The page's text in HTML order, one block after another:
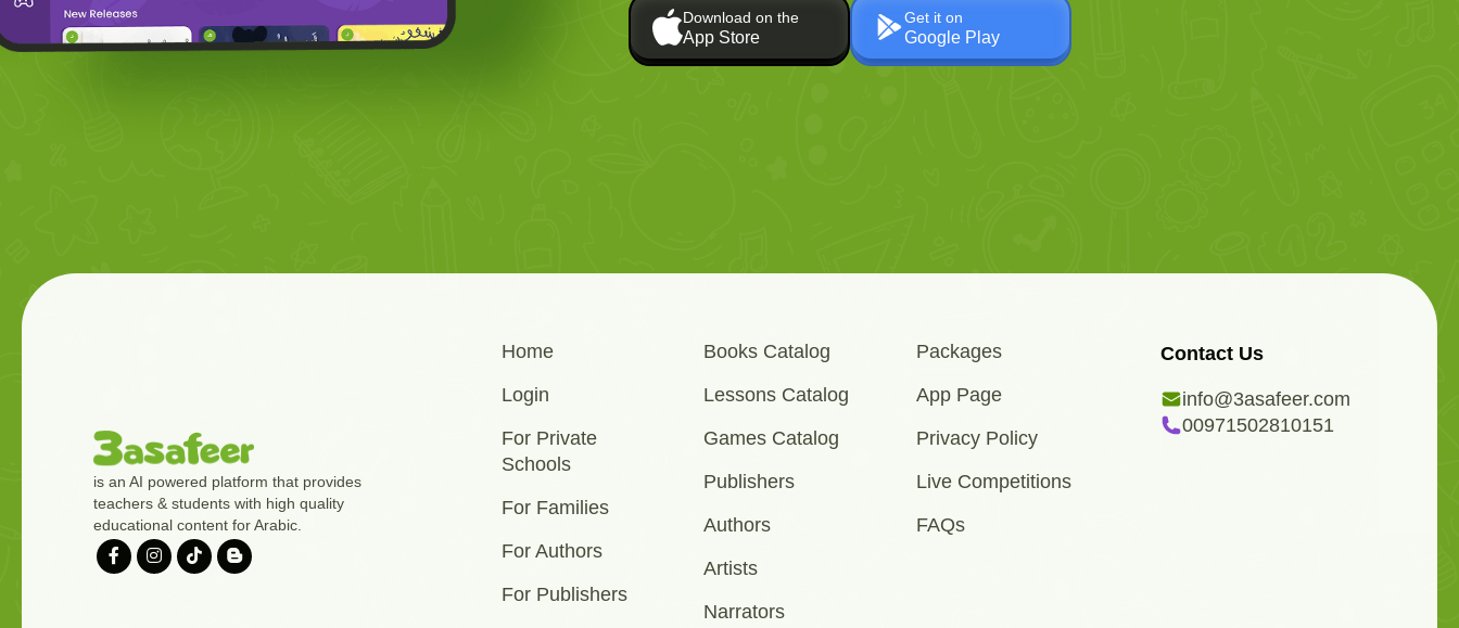
Download on the
App Store
Get it on
Google Play
is an AI powered platform that provides
teachers & students with high quality
educational content for Arabic.
Home
Login
For Private
Schools
For Families
For Authors
For Publishers
Books Catalog
Lessons Catalog
Games Catalog
Publishers
Authors
Artists
Narrators
Packages
App Page
Privacy Policy
Live Competitions
FAQs
Contact Us
info@3asafeer.com
00971502810151